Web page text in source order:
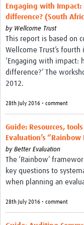
Engaging with
difference? (South
by Wellcome Trust
This report is based on
Wellcome Trust’s
‘Engaging with impact:
difference?’ The
2012.
28th July 2016 • comment
Guide: Resources,
Evaluation’s “Rainbow
by Better Evaluation
The ‘Rainbow’
key questions to
when planning an
28th July 2016 • comment